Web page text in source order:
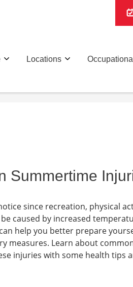
Locations
Summertime
since recreation, physical
caused by increased
help you better prepare
measures. Learn about
injuries with some health tips